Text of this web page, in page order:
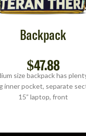
Backpack
$47.88
size backpack has
inner pocket, separate
15” laptop, front